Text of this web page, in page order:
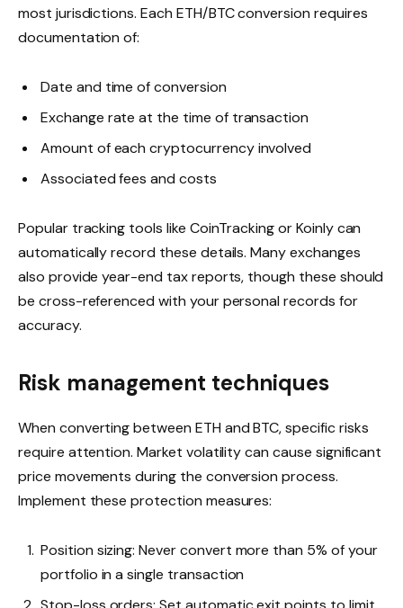
most jurisdictions. Each ETH/BTC conversion requires
documentation of:
Date and time of conversion
Exchange rate at the time of transaction
Amount of each cryptocurrency involved
Associated fees and costs
Popular tracking tools like CoinTracking or Koinly can
automatically record these details. Many exchanges
also provide year-end tax reports, though these should
be cross-referenced with your personal records for
accuracy.
Risk management techniques
When converting between ETH and BTC, specific risks
require attention. Market volatility can cause significant
price movements during the conversion process.
Implement these protection measures:
Position sizing: Never convert more than 5% of your
portfolio in a single transaction